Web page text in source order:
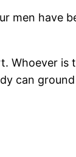
men
Whoever
can